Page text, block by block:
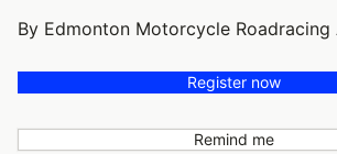
By Edmonton Motorcycle Roadracing
Register now
Remind me